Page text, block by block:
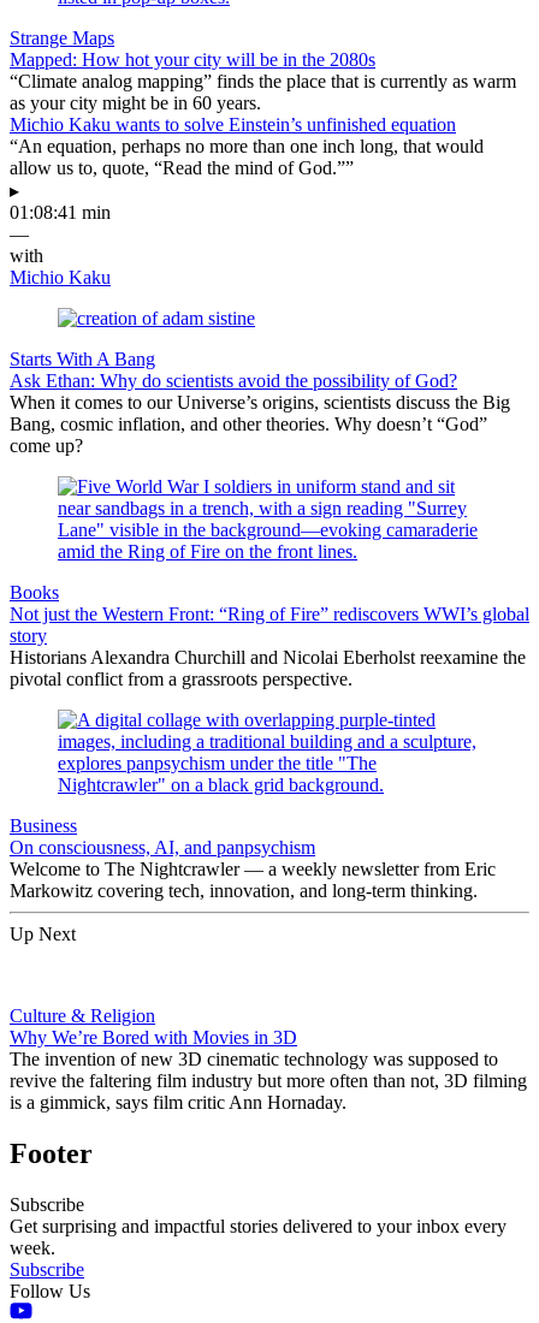
Strange Maps
Mapped: How hot your city will be in the 2080s
“Climate analog mapping” finds the place that is currently as warm
as your city might be in 60 years.
Michio Kaku wants to solve Einstein’s unfinished equation
“An equation, perhaps no more than one inch long, that would
allow us to, quote, “Read the mind of God.””
▸
01:08:41 min
—
with
Michio Kaku
Starts With A Bang
Ask Ethan: Why do scientists avoid the possibility of God?
When it comes to our Universe’s origins, scientists discuss the Big
Bang, cosmic inflation, and other theories. Why doesn’t “God”
come up?
Books
Not just the Western Front: “Ring of Fire” rediscovers WWI’s global
story
Historians Alexandra Churchill and Nicolai Eberholst reexamine the
pivotal conflict from a grassroots perspective.
Business
On consciousness, AI, and panpsychism
Welcome to The Nightcrawler — a weekly newsletter from Eric
Markowitz covering tech, innovation, and long-term thinking.
Up Next
Culture & Religion
Why We’re Bored with Movies in 3D
The invention of new 3D cinematic technology was supposed to
revive the faltering film industry but more often than not, 3D filming
is a gimmick, says film critic Ann Hornaday.
Footer
Subscribe
Get surprising and impactful stories delivered to your inbox every
week.
Subscribe
Follow Us